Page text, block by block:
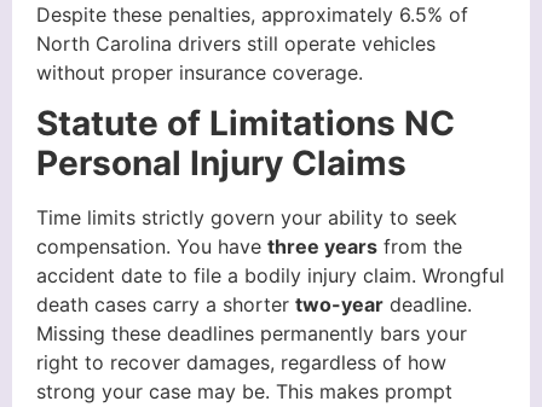
Despite these penalties, approximately 6.5% of
North Carolina drivers still operate vehicles
without proper insurance coverage.
Statute of Limitations NC
Personal Injury Claims
Time limits strictly govern your ability to seek
compensation. You have three years from the
accident date to file a bodily injury claim. Wrongful
death cases carry a shorter two-year deadline.
Missing these deadlines permanently bars your
right to recover damages, regardless of how
strong your case may be. This makes prompt